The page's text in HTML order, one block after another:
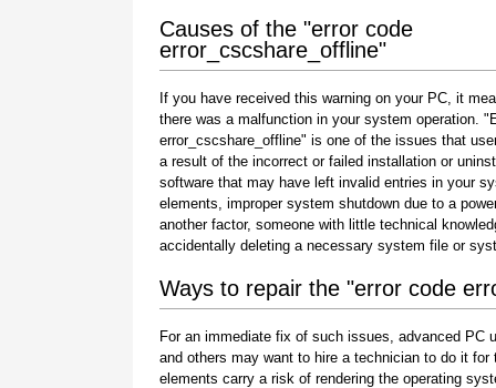
Causes of the "error code
error_cscshare_offline"
If you have received this warning on your PC, it
there was a malfunction in your system operation.
error_cscshare_offline" is one of the issues that
a result of the incorrect or failed installation or
software that may have left invalid entries in your
elements, improper system shutdown due to a
another factor, someone with little technical
accidentally deleting a necessary system file or
Ways to repair the "error code
For an immediate fix of such issues, advanced
and others may want to hire a technician to do it
elements carry a risk of rendering the operating